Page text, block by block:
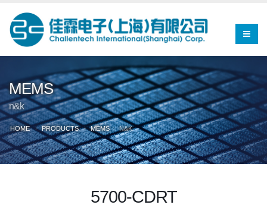
MEMS
n&k
HOME PRODUCTS MEMS N&K
5700-CDRT